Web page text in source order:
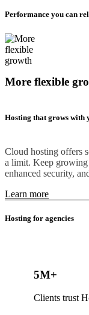
Performance you can
More flexible
Hosting that grows with
Cloud hosting offers
a limit. Keep
enhanced security,
Learn more
Hosting for agencies
5M+
Clients trust